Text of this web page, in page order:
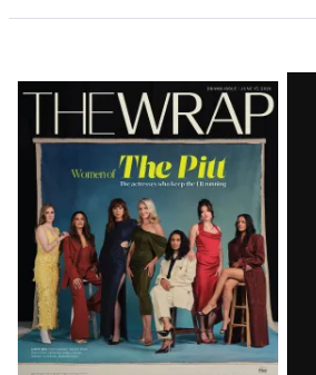
Latest
Magazine
Issue